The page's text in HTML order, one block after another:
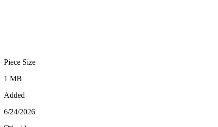
Piece Size
1 MB
Added
6/24/2026